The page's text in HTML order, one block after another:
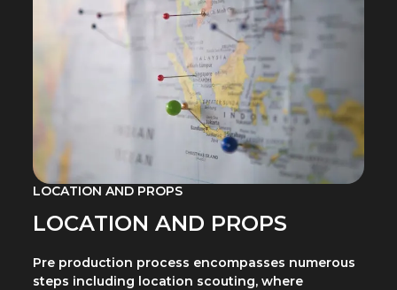
LOCATION AND PROPS
LOCATION AND PROPS
Pre production process encompasses numerous
steps including location scouting, where